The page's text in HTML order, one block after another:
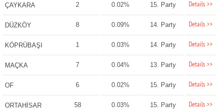
ÇAYKARA 2 0.02% 15. Party Details >>
DÜZKÖY 8 0.09% 14. Party Details >>
KÖPRÜBAŞI 1 0.03% 14. Party Details >>
MAÇKA 7 0.04% 13. Party Details >>
OF 6 0.02% 15. Party Details >>
ORTAHİSAR 58 0.03% 15. Party Details >>